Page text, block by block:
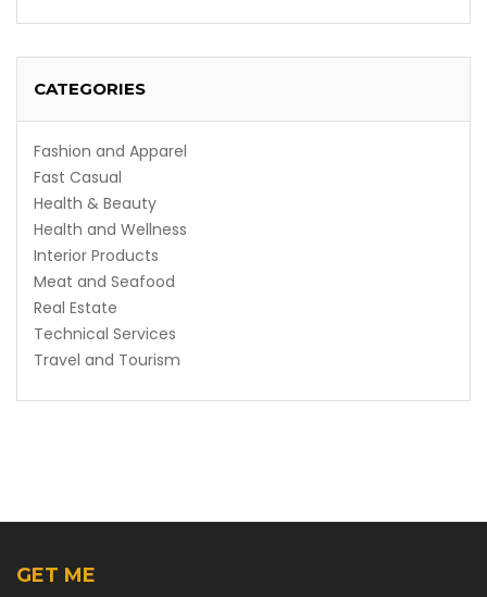
CATEGORIES
Fashion and Apparel
Fast Casual
Health & Beauty
Health and Wellness
Interior Products
Meat and Seafood
Real Estate
Technical Services
Travel and Tourism
GET ME